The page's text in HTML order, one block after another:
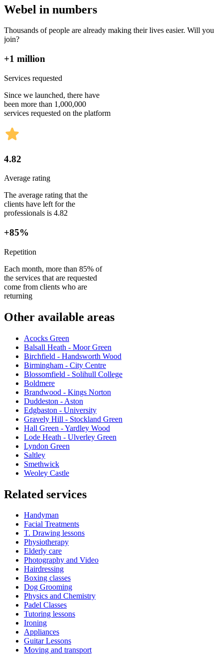
Webel in numbers
Thousands of people are already making their lives easier. Will you
join?
+1 million
Services requested
Since we launched, there have
been more than 1,000,000
services requested on the platform
4.82
Average rating
The average rating that the
clients have left for the
professionals is 4.82
+85%
Repetition
Each month, more than 85% of
the services that are requested
come from clients who are
returning
Other available areas
Acocks Green
Balsall Heath - Moor Green
Birchfield - Handsworth Wood
Birmingham - City Centre
Blossomfield - Solihull College
Boldmere
Brandwood - Kings Norton
Duddeston - Aston
Edgbaston - University
Gravely Hill - Stockland Green
Hall Green - Yardley Wood
Lode Heath - Ulverley Green
Lyndon Green
Saltley
Smethwick
Weoley Castle
Related services
Handyman
Facial Treatments
T. Drawing lessons
Physiotherapy
Elderly care
Photography and Video
Hairdressing
Boxing classes
Dog Grooming
Physics and Chemistry
Padel Classes
Tutoring lessons
Ironing
Appliances
Guitar Lessons
Moving and transport